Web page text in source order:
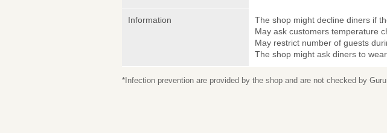
Information
The shop might decline diners if
May ask customers temperature
May restrict number of guests
The shop might ask diners to
*Infection prevention are provided by the shop and are not checked by